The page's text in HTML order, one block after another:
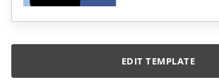
EDIT TEMPLATE